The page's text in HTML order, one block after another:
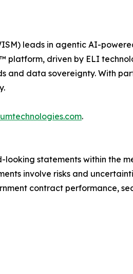
leads in agentic AI-
platform, driven by ELI
and data sovereignty. With
.
statements within the
involve risks and
contract performance,